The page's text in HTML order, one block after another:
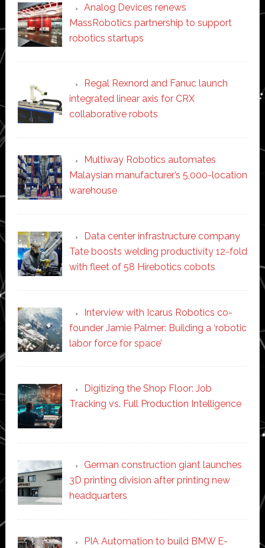
Analog Devices renews
MassRobotics partnership to support
robotics startups
Regal Rexnord and Fanuc launch
integrated linear axis for CRX
collaborative robots
Multiway Robotics automates
Malaysian manufacturer’s 5,000-location
warehouse
Data center infrastructure company
Tate boosts welding productivity 12-fold
with fleet of 58 Hirebotics cobots
Interview with Icarus Robotics co-
founder Jamie Palmer: Building a ‘robotic
labor force for space’
Digitizing the Shop Floor: Job
Tracking vs. Full Production Intelligence
German construction giant launches
3D printing division after printing new
headquarters
PIA Automation to build BMW E-